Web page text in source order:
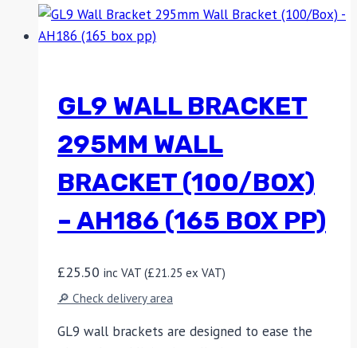
GL9 WALL BRACKET
295MM WALL
BRACKET (100/BOX)
– AH186 (165 BOX PP)
£25.50 inc VAT (£21.25 ex VAT)
🔎 Check delivery area
GL9 wall brackets are designed to ease the